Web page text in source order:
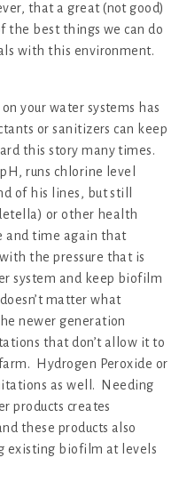
that a great (not good)
the best things we can do
with this environment.
your water systems has
or sanitizers can keep
this story many times.
runs chlorine level
of his lines, but still
or other health
and time again that
the pressure that is
system and keep biofilm
matter what
newer generation
that don’t allow it to
Hydrogen Peroxide or
as well. Needing
products creates
these products also
existing biofilm at levels